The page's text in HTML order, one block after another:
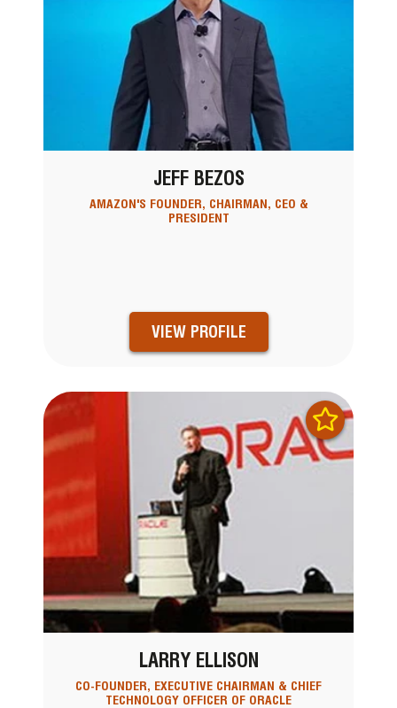
JEFF BEZOS
AMAZON'S FOUNDER, CHAIRMAN, CEO &
PRESIDENT
VIEW PROFILE
LARRY ELLISON
CO-FOUNDER, EXECUTIVE CHAIRMAN & CHIEF
TECHNOLOGY OFFICER OF ORACLE